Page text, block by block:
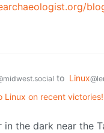
to Linux
Linux on recent victories!
the dark near the